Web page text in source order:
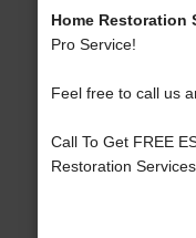
Home Restoration
Pro Service!
Feel free to call us
Call To Get FREE
Restoration